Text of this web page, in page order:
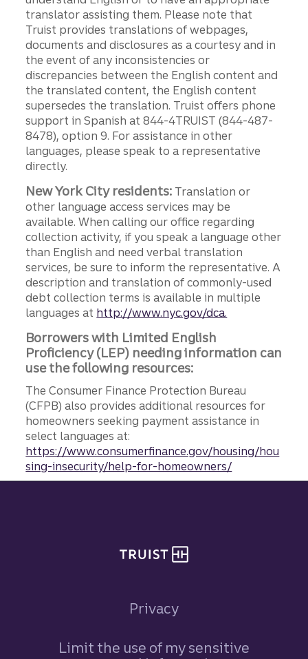
translator assisting them. Please note that
Truist provides translations of webpages,
documents and disclosures as a courtesy and in
the event of any inconsistencies or
discrepancies between the English content and
the translated content, the English content
supersedes the translation. Truist offers phone
support in Spanish at 844-4TRUIST (844-487-
8478), option 9. For assistance in other
languages, please speak to a representative
directly.
New York City residents: Translation or
other language access services may be
available. When calling our office regarding
collection activity, if you speak a language other
than English and need verbal translation
services, be sure to inform the representative. A
description and translation of commonly-used
debt collection terms is available in multiple
languages at http://www.nyc.gov/dca.
Borrowers with Limited English
Proficiency (LEP) needing information can
use the following resources:
The Consumer Finance Protection Bureau
(CFPB) also provides additional resources for
homeowners seeking payment assistance in
select languages at:
https://www.consumerfinance.gov/housing/hou
sing-insecurity/help-for-homeowners/
Privacy
Limit the use of my sensitive